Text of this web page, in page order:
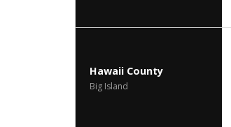
Hawaii County
Big Island